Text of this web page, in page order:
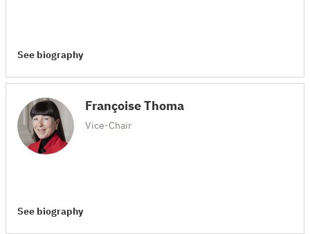
See biography
Françoise Thoma
Vice-Chair
See biography